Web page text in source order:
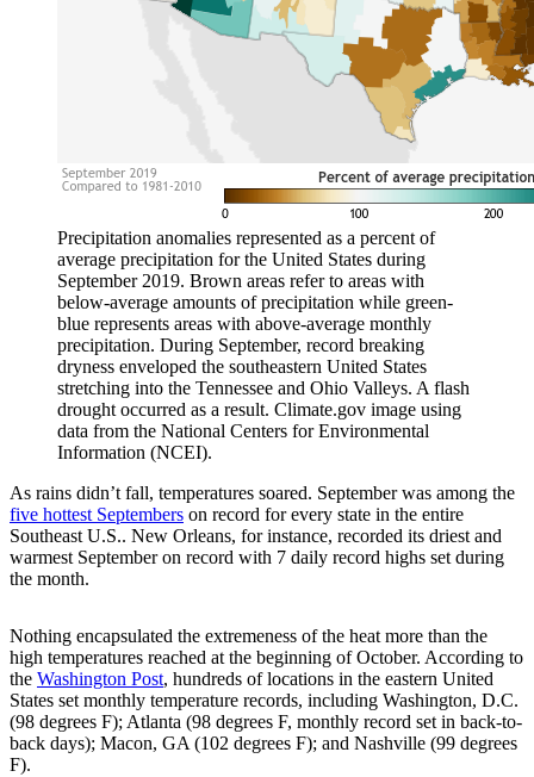
Precipitation anomalies represented as a percent of
average precipitation for the United States during
September 2019. Brown areas refer to areas with
below-average amounts of precipitation while green-
blue represents areas with above-average monthly
precipitation. During September, record breaking
dryness enveloped the southeastern United States
stretching into the Tennessee and Ohio Valleys. A flash
drought occurred as a result. Climate.gov image using
data from the National Centers for Environmental
Information (NCEI).
As rains didn’t fall, temperatures soared. September was among the
five hottest Septembers on record for every state in the entire
Southeast U.S.. New Orleans, for instance, recorded its driest and
warmest September on record with 7 daily record highs set during
the month.
Nothing encapsulated the extremeness of the heat more than the
high temperatures reached at the beginning of October. According to
the Washington Post, hundreds of locations in the eastern United
States set monthly temperature records, including Washington, D.C.
(98 degrees F); Atlanta (98 degrees F, monthly record set in back-to-
back days); Macon, GA (102 degrees F); and Nashville (99 degrees
F).